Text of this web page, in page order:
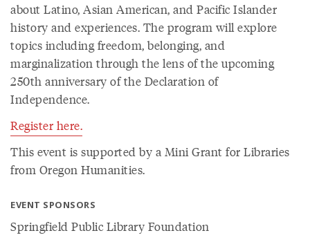
about Latino, Asian American, and Pacific Islander
history and experiences. The program will explore
topics including freedom, belonging, and
marginalization through the lens of the upcoming
250th anniversary of the Declaration of
Independence.
Register here.
This event is supported by a Mini Grant for Libraries
from Oregon Humanities.
EVENT SPONSORS
Springfield Public Library Foundation